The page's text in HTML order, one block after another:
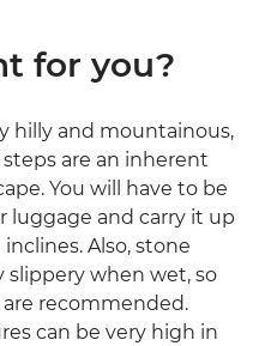
for you?
hilly and mountainous,
are an inherent
You will have to be
luggage and carry it up
Also, stone
slippery when wet, so
recommended.
can be very high in